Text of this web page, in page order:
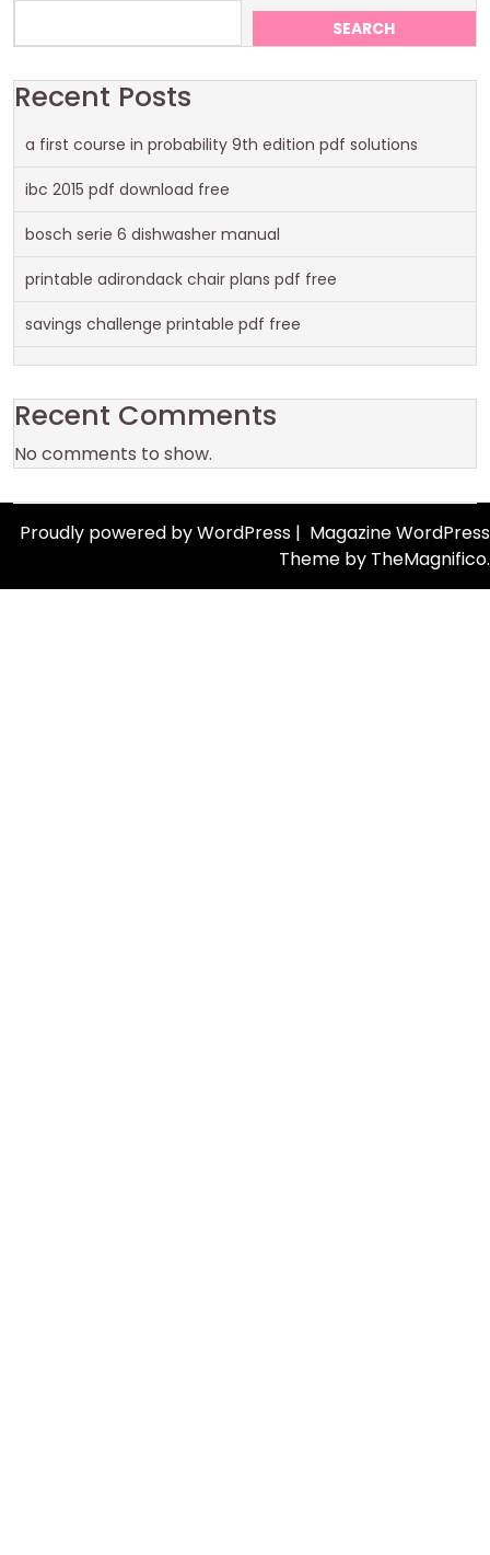
SEARCH
Recent Posts
a first course in probability 9th edition pdf solutions
ibc 2015 pdf download free
bosch serie 6 dishwasher manual
printable adirondack chair plans pdf free
savings challenge printable pdf free
Recent Comments
No comments to show.
Proudly powered by WordPress | Magazine WordPress
Theme by TheMagnifico.